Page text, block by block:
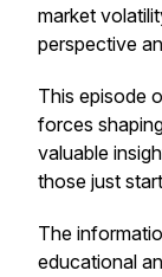
market
perspective
This episode
forces
valuable
those just
The
educational